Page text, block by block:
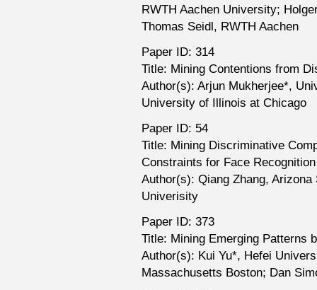
RWTH Aachen University;
Thomas Seidl, RWTH Aachen
Paper ID: 314
Title: Mining Contentions from
Author(s): Arjun Mukherjee*,
University of Illinois at Chicago
Paper ID: 54
Title: Mining Discriminative
Constraints for Face Recognition
Author(s): Qiang Zhang,
Univerisity
Paper ID: 373
Title: Mining Emerging Patterns
Author(s): Kui Yu*, Hefei
Massachusetts Boston; Dan